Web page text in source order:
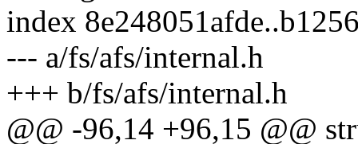
index
--- a/fs/afs/internal.h
+++ b/fs/afs/internal.h
@@ -96,14 +96,15 @@